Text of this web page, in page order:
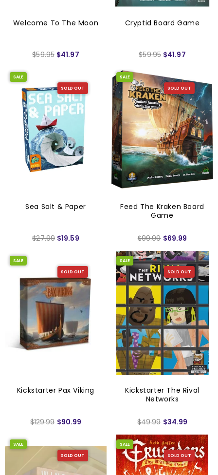
Welcome To The Moon
$59.95 $41.97
Cryptid Board Game
$59.95 $41.97
SOLD OUT
SALE
Sea Salt & Paper
$27.99 $19.59
SOLD OUT
SALE
Feed The Kraken Board
Game
$99.99 $69.99
SOLD OUT
SALE
Kickstarter Pax Viking
$129.99 $90.99
SOLD OUT
SALE
Kickstarter The Rival
Networks
$49.99 $34.99
SOLD OUT
SALE
SOLD OUT
SALE